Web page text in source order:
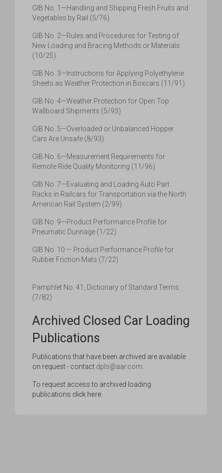
GIB No. 1—Handling and Shipping Fresh Fruits and
Vegetables by Rail (5/76)
GIB No. 2—Rules and Procedures for Testing of
New Loading and Bracing Methods or Materials
(10/25)
GIB No. 3—Instructions for Applying Polyethylene
Sheets as Weather Protection in Boxcars (11/91)
GIB No. 4—Weather Protection for Open Top
Wallboard Shipments (5/93)
GIB No. 5—Overloaded or Unbalanced Hopper
Cars Are Unsafe (8/93)
GIB No. 6—Measurement Requirements for
Remote Ride Quality Monitoring (11/96)
GIB No. 7—Evaluating and Loading Auto Part
Racks in Railcars for Transportation via the North
American Rail System (2/99)
GIB No. 9—Product Performance Profile for
Pneumatic Dunnage (1/22)
GIB No. 10 — Product Performance Profile for
Rubber Friction Mats (7/22)
Pamphlet No. 41, Dictionary of Standard Terms
(7/82)
Archived Closed Car Loading
Publications
Publications that have been archived are available
on request - contact dpls@aar.com
To request access to archived loading
publications click here